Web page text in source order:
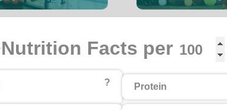
Nutrition Facts per
? Protein